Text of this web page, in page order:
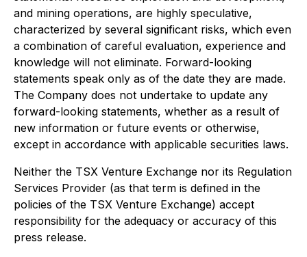
and mining operations, are highly speculative,
characterized by several significant risks, which even
a combination of careful evaluation, experience and
knowledge will not eliminate. Forward-looking
statements speak only as of the date they are made.
The Company does not undertake to update any
forward-looking statements, whether as a result of
new information or future events or otherwise,
except in accordance with applicable securities laws.
Neither the TSX Venture Exchange nor its Regulation
Services Provider (as that term is defined in the
policies of the TSX Venture Exchange) accept
responsibility for the adequacy or accuracy of this
press release.